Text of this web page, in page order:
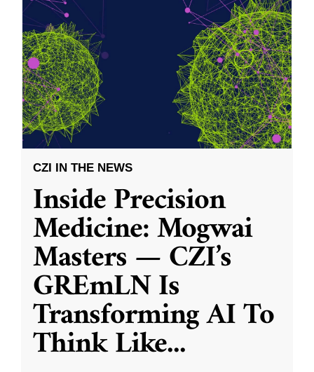
CZI IN THE NEWS
Inside Precision
Medicine: Mogwai
Masters — CZI’s
GREmLN Is
Transforming AI To
Think Like...